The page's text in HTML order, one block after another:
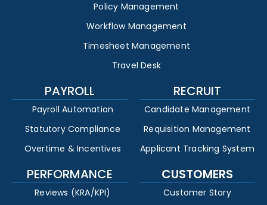
Policy Management
Workflow Management
Timesheet Management
Travel Desk
PAYROLL
Payroll Automation
Statutory Compliance
Overtime & Incentives
RECRUIT
Candidate Management
Requisition Management
Applicant Tracking System
PERFORMANCE
Reviews (KRA/KPI)
CUSTOMERS
Customer Story